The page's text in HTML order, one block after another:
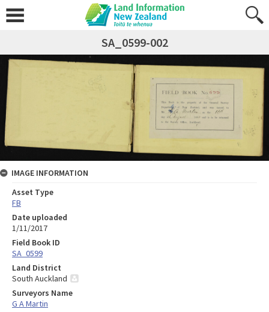
SA_0599-002
IMAGE INFORMATION
Asset Type
FB
Date uploaded
1/11/2017
Field Book ID
SA_0599
Land District
South Auckland
Surveyors Name
G A Martin